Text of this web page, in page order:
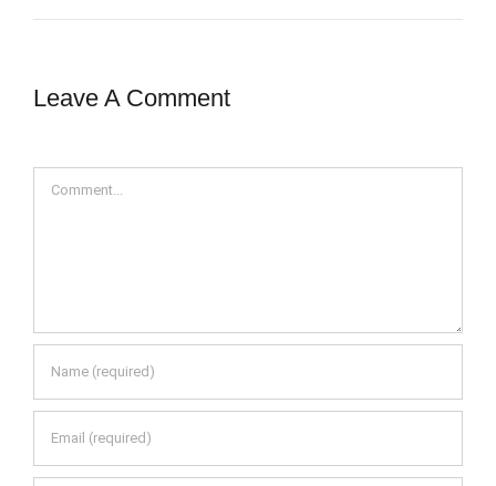
Leave A Comment
Comment